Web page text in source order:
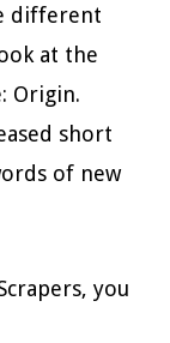
different
at the
Origin.
short
of new
you